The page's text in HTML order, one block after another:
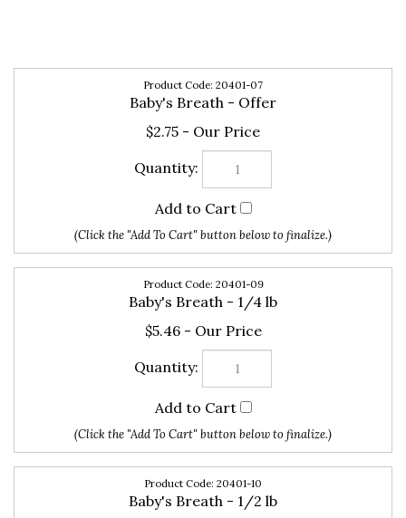
20401-07
Baby's Breath - Offer
$2.75
Baby's Breath - 1/4 lb
$5.46
20401-10
Baby's Breath - 1/2 lb
$9.49